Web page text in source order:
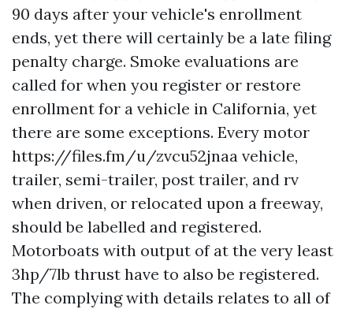
90 days after your vehicle's enrollment
ends, yet there will certainly be a late filing
penalty charge. Smoke evaluations are
called for when you register or restore
enrollment for a vehicle in California, yet
there are some exceptions. Every motor
https://files.fm/u/zvcu52jnaa vehicle,
trailer, semi-trailer, post trailer, and rv
when driven, or relocated upon a freeway,
should be labelled and registered.
Motorboats with output of at the very least
3hp/7lb thrust have to also be registered.
The complying with details relates to all of